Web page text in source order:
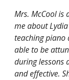
Mrs. McCool
me about
teaching piano
able to be
during lessons
and effective.